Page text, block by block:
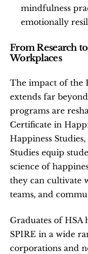
mindfulness
emotionally
From Research
Workplaces
The impact of the
extends far
programs are
Certificate in
Happiness
Studies equip
science of
they can cultivate
teams, and
Graduates of HSA
SPIRE in a wide
corporations and